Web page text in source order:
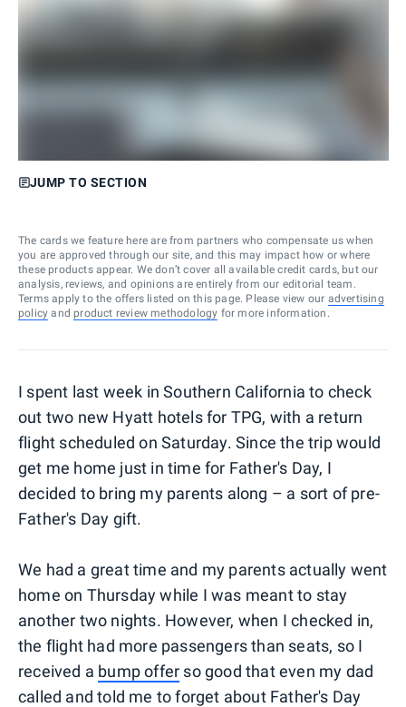
JUMP TO SECTION
The cards we feature here are from partners who compensate us when
you are approved through our site, and this may impact how or where
these products appear. We don’t cover all available credit cards, but our
analysis, reviews, and opinions are entirely from our editorial team.
Terms apply to the offers listed on this page. Please view our advertising
policy and product review methodology for more information.
I spent last week in Southern California to check
out two new Hyatt hotels for TPG, with a return
flight scheduled on Saturday. Since the trip would
get me home just in time for Father's Day, I
decided to bring my parents along – a sort of pre-
Father's Day gift.
We had a great time and my parents actually went
home on Thursday while I was meant to stay
another two nights. However, when I checked in,
the flight had more passengers than seats, so I
received a bump offer so good that even my dad
called and told me to forget about Father's Day